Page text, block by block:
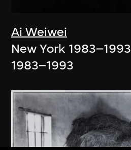
Ai Weiwei
New York 1983–1993
1983–1993